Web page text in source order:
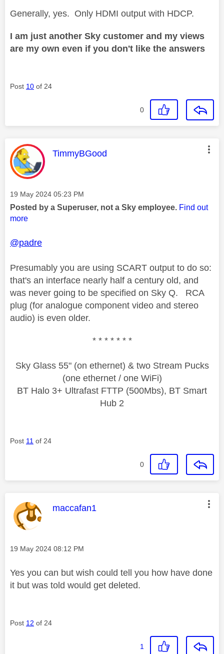
Generally, yes. Only HDMI output with HDCP.
I am just another Sky customer and my views
are my own even if you don't like the answers
Post 10 of 24
0
This message was authored by:
TimmyBGood
Message posted on
‎19 May 2024 05:23 PM
Posted by a Superuser, not a Sky employee. Find out
more
@padre
Presumably you are using SCART output to do so:
that's an interface nearly half a century old, and
was never going to be specified on Sky Q. RCA
plug (for analogue component video and stereo
audio) is even older.
* * * * * * *
Sky Glass 55" (on ethernet) & two Stream Pucks
(one ethernet / one WiFi)
BT Halo 3+ Ultrafast FTTP (500Mbs), BT Smart
Hub 2
Post 11 of 24
0
This message was authored by:
maccafan1
Message posted on
‎19 May 2024 08:12 PM
Yes you can but wish could tell you how have done
it but was told would get deleted.
Post 12 of 24
1